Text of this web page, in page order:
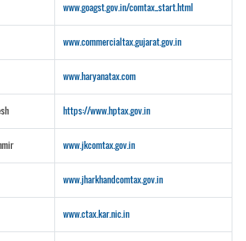
www.goagst.gov.in/comtax_start.html
www.commercialtax.gujarat.gov.in
www.haryanatax.com
https://www.hptax.gov.in
www.jkcomtax.gov.in
www.jharkhandcomtax.gov.in
www.ctax.kar.nic.in